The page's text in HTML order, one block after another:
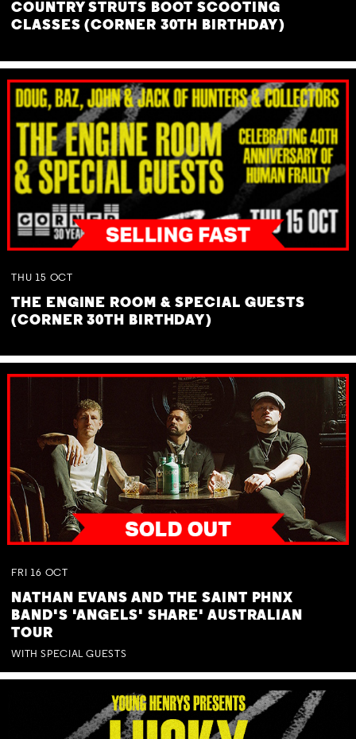
COUNTRY STRUTS BOOT SCOOTING
CLASSES (CORNER 30TH BIRTHDAY)
THU 15 OCT
THE ENGINE ROOM & SPECIAL GUESTS
(CORNER 30TH BIRTHDAY)
FRI 16 OCT
NATHAN EVANS AND THE SAINT PHNX
BAND'S 'ANGELS' SHARE' AUSTRALIAN
TOUR
WITH SPECIAL GUESTS